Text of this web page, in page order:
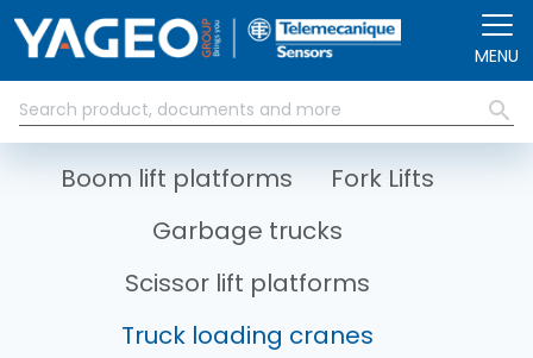
MENU
Boom lift platforms
Fork Lifts
Garbage trucks
Scissor lift platforms
Truck loading cranes